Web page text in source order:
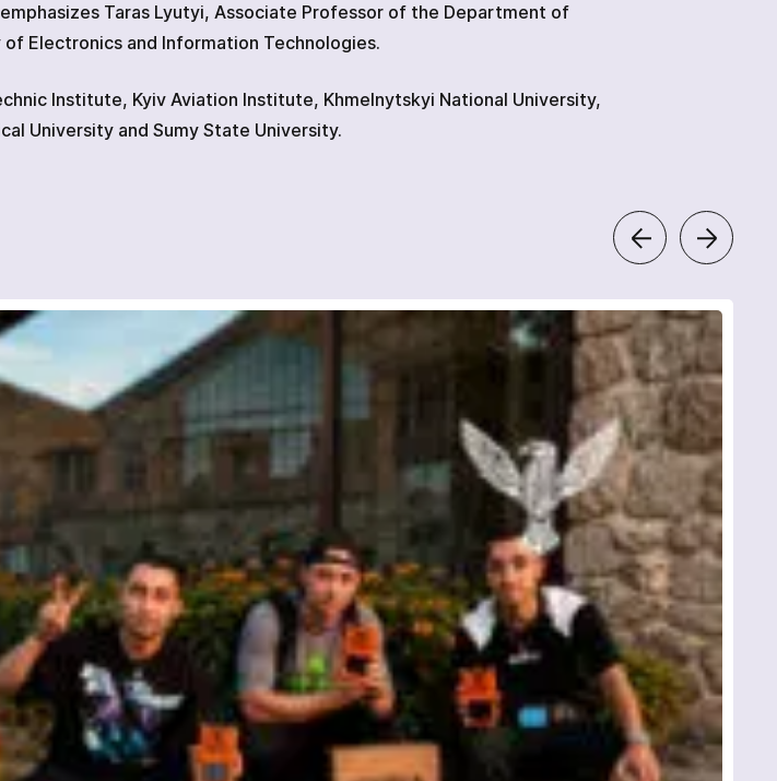
emphasizes Taras Lyutyi, Associate Professor of the Department of
Electronics and Information Technologies.
Institute, Kyiv Aviation Institute, Khmelnytskyi National University,
University and Sumy State University.
+38063 Показати
номер
*
been accepted
been accepted